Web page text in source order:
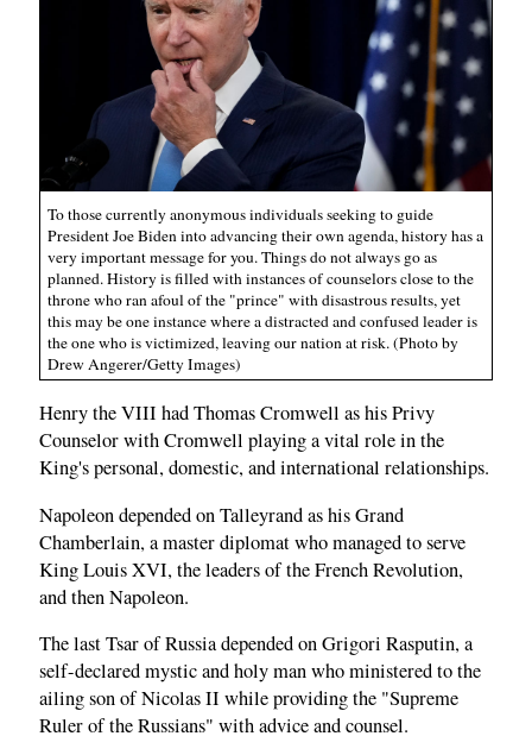
To those currently anonymous individuals seeking to guide
President Joe Biden into advancing their own agenda, history has a
very important message for you. Things do not always go as
planned. History is filled with instances of counselors close to the
throne who ran afoul of the "prince" with disastrous results, yet
this may be one instance where a distracted and confused leader is
the one who is victimized, leaving our nation at risk. (Photo by
Drew Angerer/Getty Images)
Henry the VIII had Thomas Cromwell as his Privy
Counselor with Cromwell playing a vital role in the
King's personal, domestic, and international relationships.
Napoleon depended on Talleyrand as his Grand
Chamberlain, a master diplomat who managed to serve
King Louis XVI, the leaders of the French Revolution,
and then Napoleon.
The last Tsar of Russia depended on Grigori Rasputin, a
self-declared mystic and holy man who ministered to the
ailing son of Nicolas II while providing the "Supreme
Ruler of the Russians" with advice and counsel.